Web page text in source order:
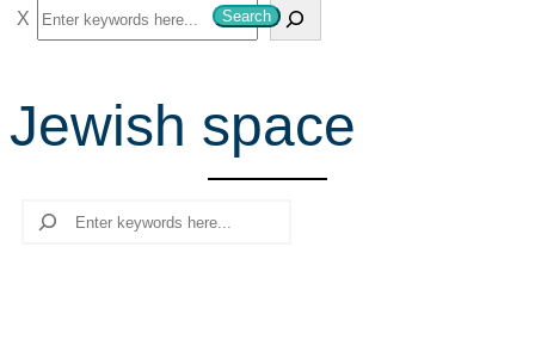
S
e
r
c
Search
Jewish space
Search